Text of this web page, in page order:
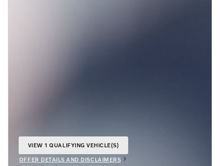
VIEW 1 QUALIFYING VEHICLE(S)
OFFER DETAILS AND DISCLAIMERS
OPEN INCENTIVE MODAL